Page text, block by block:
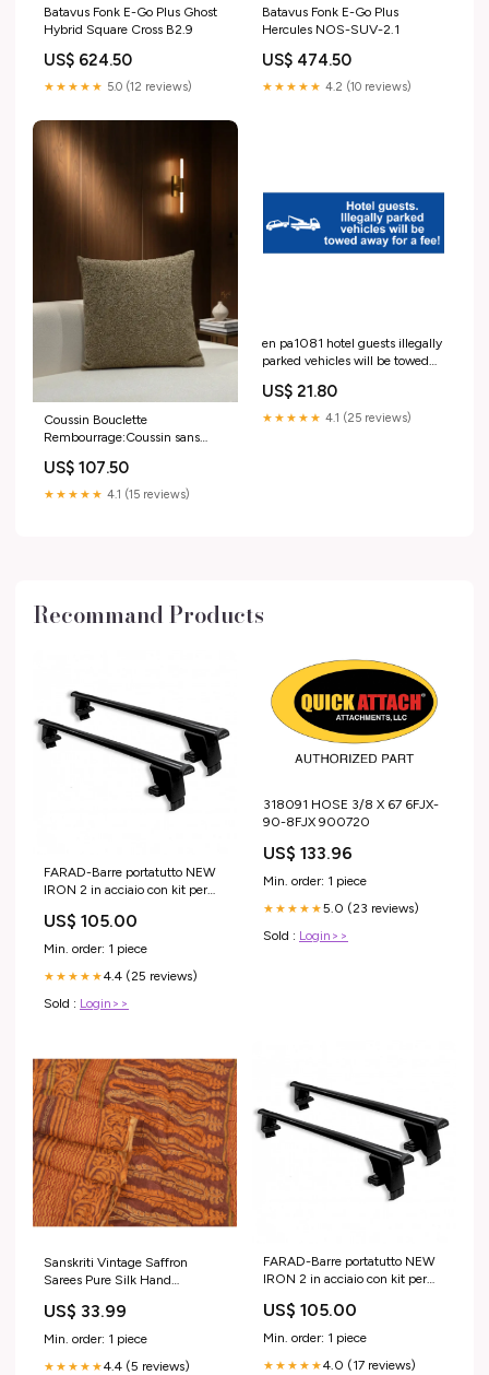
Batavus Fonk E-Go Plus Ghost
Hybrid Square Cross B2.9
US$ 624.50
★★★★★ 5.0 (12 reviews)
Batavus Fonk E-Go Plus
Hercules NOS-SUV-2.1
US$ 474.50
★★★★★ 4.2 (10 reviews)
Coussin Bouclette
Rembourrage:Coussin sans
US$ 107.50
★★★★★ 4.1 (15 reviews)
en pa1081 hotel guests illegally
parked vehicles will be towed
Taille:150x50mm
US$ 21.80
★★★★★ 4.1 (25 reviews)
Recommand Products
FARAD-Barre portatutto NEW
IRON 2 in acciaio con kit per
2012 (senza corrimano)
MODELLO AUTO_PUMA 5
porte anno 2020> (senza
corrimano)
US$ 105.00
Min. order: 1 piece
★★★★★4.4 (25 reviews)
Sold : Login>>
318091 HOSE 3/8 X 67 6FJX-
90-8FJX 900720
US$ 133.96
Min. order: 1 piece
★★★★★5.0 (23 reviews)
Sold : Login>>
Sanskriti Vintage Saffron
Sarees Pure Silk Hand
Sustainable Fabric Hand
Beaded
US$ 33.99
Min. order: 1 piece
★★★★★4.4 (5 reviews)
FARAD-Barre portatutto NEW
IRON 2 in acciaio con kit per
2012> (senza corrimano)
MODELLO AUTO_Idea 5 porte
anno 2003-2012 (senza
corrimano)
US$ 105.00
Min. order: 1 piece
★★★★★4.0 (17 reviews)